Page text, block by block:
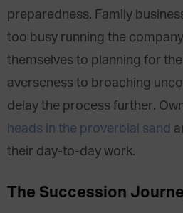
preparedness. Family
too busy running the
themselves to planning for
averseness to broaching
delay the process further.
heads in the proverbial sand
their day-to-day work.
The Succession